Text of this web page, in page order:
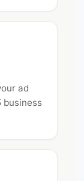
ad
business